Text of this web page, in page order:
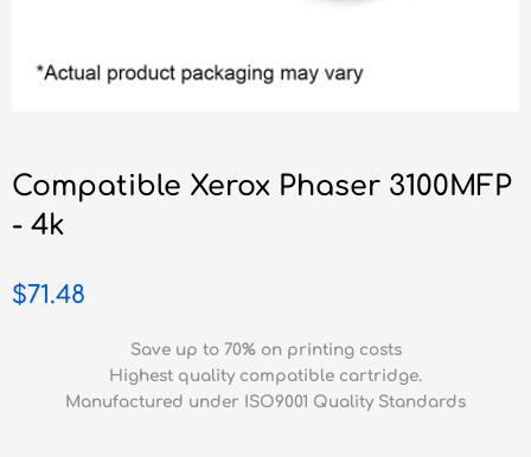
Compatible Xerox Phaser 3100MFP
- 4k
$71.48
Save up to 70% on printing costs
Highest quality compatible cartridge.
Manufactured under ISO9001 Quality Standards